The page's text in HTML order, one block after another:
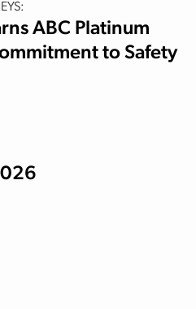
ABC Platinum
to Safety